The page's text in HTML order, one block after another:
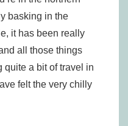
basking in the
it has been really
all those things
quite a bit of travel in
felt the very chilly